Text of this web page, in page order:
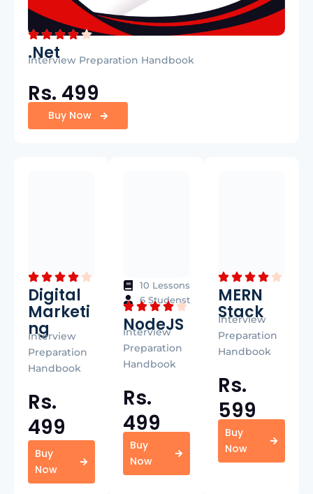
.Net
Interview Preparation Handbook
Rs. 499
Buy Now
Digital
Marketi
ng
Interview
Preparation
Handbook
Rs.
499
Buy
Now
10 Lessons
6 Studenst
NodeJS
Interview
Preparation
Handbook
Rs.
499
Buy
Now
MERN
Stack
Interview
Preparation
Handbook
Rs.
599
Buy
Now